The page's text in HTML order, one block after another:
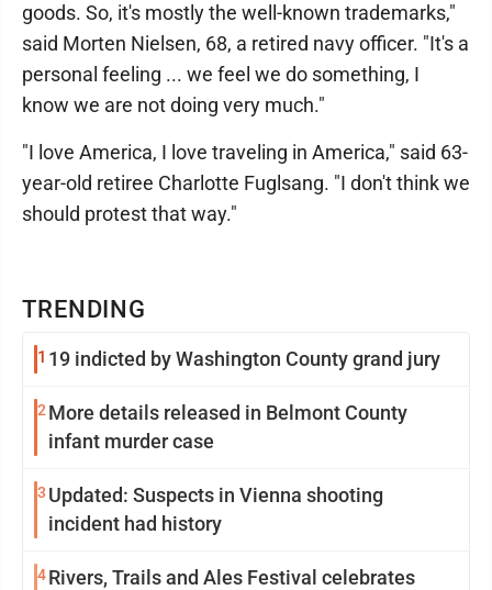
TRENDING
1 19 indicted by Washington County grand jury
2 More details released in Belmont County
infant murder case
3 Updated: Suspects in Vienna shooting
incident had history
4Rivers, Trails and Ales Festival celebrates
goods. So, it's mostly the well-known trademarks,"
said Morten Nielsen, 68, a retired navy officer. "It's a
personal feeling ... we feel we do something, I
know we are not doing very much."
"I love America, I love traveling in America," said 63-
year-old retiree Charlotte Fuglsang. "I don't think we
should protest that way."